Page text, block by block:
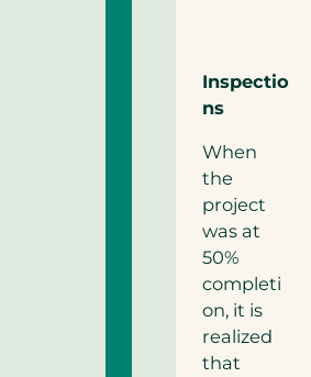
Inspectio
ns
When
the
project
was at
50%
completi
on, it is
realized
that